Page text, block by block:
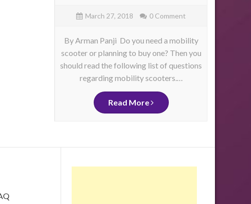
March 27, 2018 0 Comment
By Arman Panji Do you need a mobility
scooter or planning to buy one? Then you
should read the following list of questions
regarding mobility scooters.…
Read More